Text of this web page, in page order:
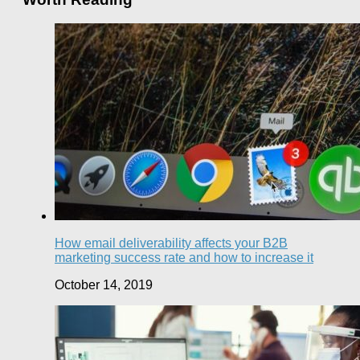
How email deliverability affects your B2B
marketing success rate and how to increase it
October 14, 2019